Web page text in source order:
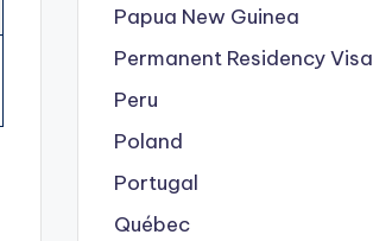
Papua New Guinea
Permanent Residency Visa
Peru
Poland
Portugal
Québec